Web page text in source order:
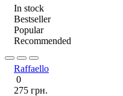
In stock
Bestseller
Popular
Recommended
Raffaello
0
275 грн.